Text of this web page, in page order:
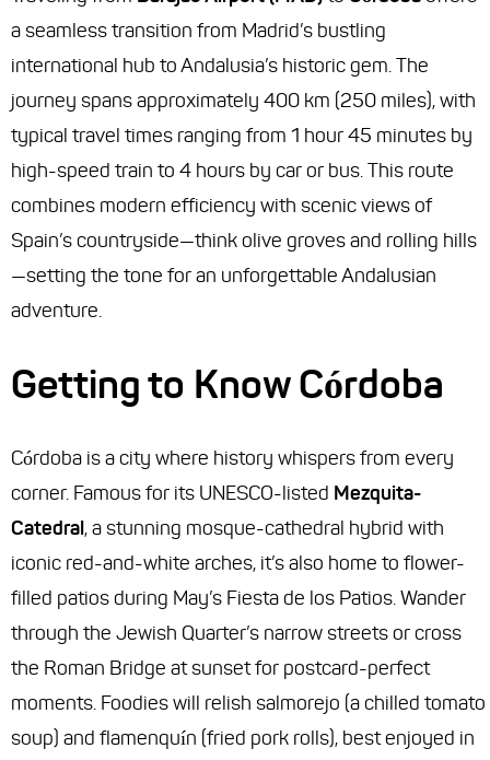
a seamless transition from Madrid’s bustling
international hub to Andalusia’s historic gem. The
journey spans approximately 400 km (250 miles), with
typical travel times ranging from 1 hour 45 minutes by
high-speed train to 4 hours by car or bus. This route
combines modern efficiency with scenic views of
Spain’s countryside—think olive groves and rolling hills
—setting the tone for an unforgettable Andalusian
adventure.
Getting to Know Córdoba
Córdoba is a city where history whispers from every
corner. Famous for its UNESCO-listed Mezquita-
Catedral, a stunning mosque-cathedral hybrid with
iconic red-and-white arches, it’s also home to flower-
filled patios during May’s Fiesta de los Patios. Wander
through the Jewish Quarter’s narrow streets or cross
the Roman Bridge at sunset for postcard-perfect
moments. Foodies will relish salmorejo (a chilled tomato
soup) and flamenquín (fried pork rolls), best enjoyed in